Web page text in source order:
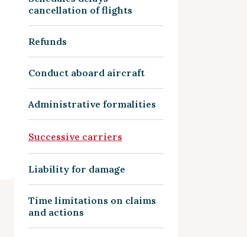
cancellation of flights
Refunds
Conduct aboard aircraft
Administrative formalities
Successive carriers
Liability for damage
Time limitations on claims
and actions